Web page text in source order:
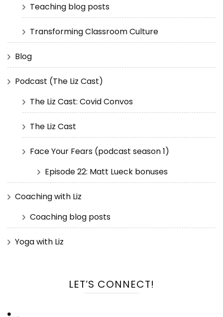
Teaching blog posts
Transforming Classroom Culture
Blog
Podcast (The Liz Cast)
The Liz Cast: Covid Convos
The Liz Cast
Face Your Fears (podcast season 1)
Episode 22: Matt Lueck bonuses
Coaching with Liz
Coaching blog posts
Yoga with Liz
LET’S CONNECT!